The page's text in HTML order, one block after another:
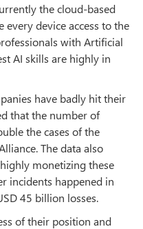
the cloud-based
device access to the
with Artificial
AI skills are highly in
have badly hit their
that the number of
the cases of the
The data also
monetizing these
incidents happened in
45 billion losses.
of their position and